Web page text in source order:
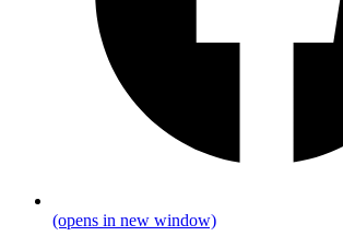
(opens in new window)